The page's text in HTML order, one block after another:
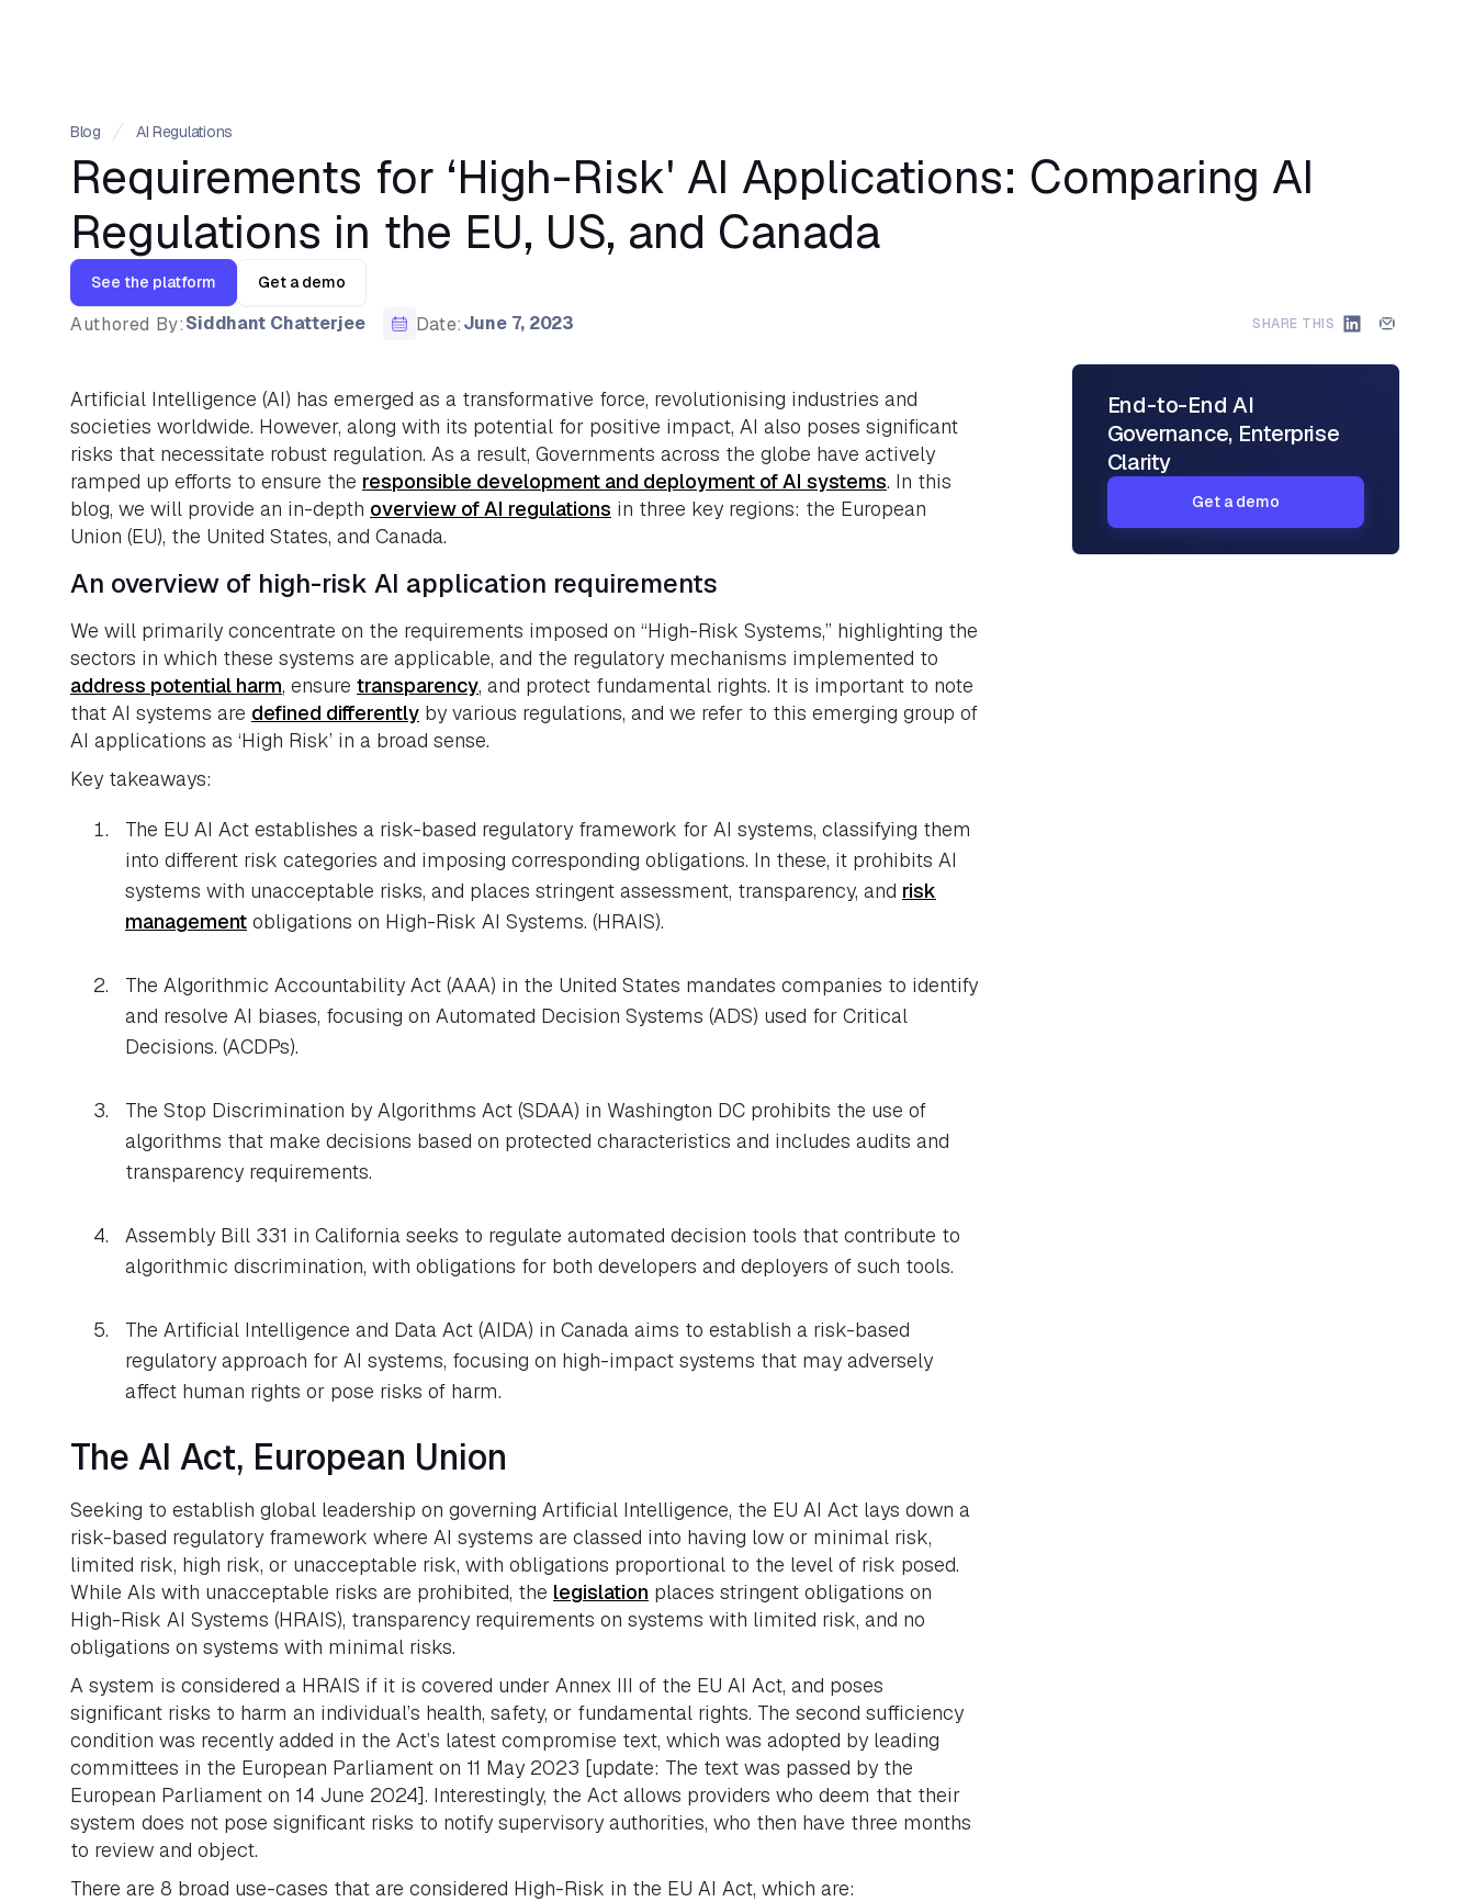
Blog AI Regulations
Requirements for ‘High-Risk' AI Applications: Comparing AI
Regulations in the EU, US, and Canada
See the platform Get a demo
Authored By:Siddhant Chatterjee Date:June 7, 2023 SHARE THIS
Artificial Intelligence (AI) has emerged as a transformative force, revolutionising industries and
societies worldwide. However, along with its potential for positive impact, AI also poses significant
risks that necessitate robust regulation. As a result, Governments across the globe have actively
ramped up efforts to ensure the responsible development and deployment of AI systems. In this
blog, we will provide an in-depth overview of AI regulations in three key regions: the European
Union (EU), the United States, and Canada.
An overview of high-risk AI application requirements
We will primarily concentrate on the requirements imposed on “High-Risk Systems,” highlighting the
sectors in which these systems are applicable, and the regulatory mechanisms implemented to
address potential harm, ensure transparency, and protect fundamental rights. It is important to note
that AI systems are defined differently by various regulations, and we refer to this emerging group of
AI applications as ‘High Risk’ in a broad sense.
Key takeaways:
The EU AI Act establishes a risk-based regulatory framework for AI systems, classifying them
into different risk categories and imposing corresponding obligations. In these, it prohibits AI
systems with unacceptable risks, and places stringent assessment, transparency, and risk
management obligations on High-Risk AI Systems. (HRAIS).
The Algorithmic Accountability Act (AAA) in the United States mandates companies to identify
and resolve AI biases, focusing on Automated Decision Systems (ADS) used for Critical
Decisions. (ACDPs).
The Stop Discrimination by Algorithms Act (SDAA) in Washington DC prohibits the use of
algorithms that make decisions based on protected characteristics and includes audits and
transparency requirements.
Assembly Bill 331 in California seeks to regulate automated decision tools that contribute to
algorithmic discrimination, with obligations for both developers and deployers of such tools.
The Artificial Intelligence and Data Act (AIDA) in Canada aims to establish a risk-based
regulatory approach for AI systems, focusing on high-impact systems that may adversely
affect human rights or pose risks of harm.
The AI Act, European Union
Seeking to establish global leadership on governing Artificial Intelligence, the EU AI Act lays down a
risk-based regulatory framework where AI systems are classed into having low or minimal risk,
limited risk, high risk, or unacceptable risk, with obligations proportional to the level of risk posed.
While AIs with unacceptable risks are prohibited, the legislation places stringent obligations on
High-Risk AI Systems (HRAIS), transparency requirements on systems with limited risk, and no
obligations on systems with minimal risks.
A system is considered a HRAIS if it is covered under Annex III of the EU AI Act, and poses
significant risks to harm an individual’s health, safety, or fundamental rights. The second sufficiency
condition was recently added in the Act’s latest compromise text, which was adopted by leading
committees in the European Parliament on 11 May 2023 [update: The text was passed by the
European Parliament on 14 June 2024]. Interestingly, the Act allows providers who deem that their
system does not pose significant risks to notify supervisory authorities, who then have three months
to review and object.
There are 8 broad use-cases that are considered High-Risk in the EU AI Act, which are:
End-to-End AI
Governance, Enterprise
Clarity
Get a demo